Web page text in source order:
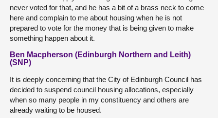
never voted for that, and he has a bit of a brass neck to come
here and complain to me about housing when he is not
prepared to vote for the money that is being given to make
something happen about it.
Ben Macpherson (Edinburgh Northern and Leith)
(SNP)
It is deeply concerning that the City of Edinburgh Council has
decided to suspend council housing allocations, especially
when so many people in my constituency and others are
already waiting to be housed.